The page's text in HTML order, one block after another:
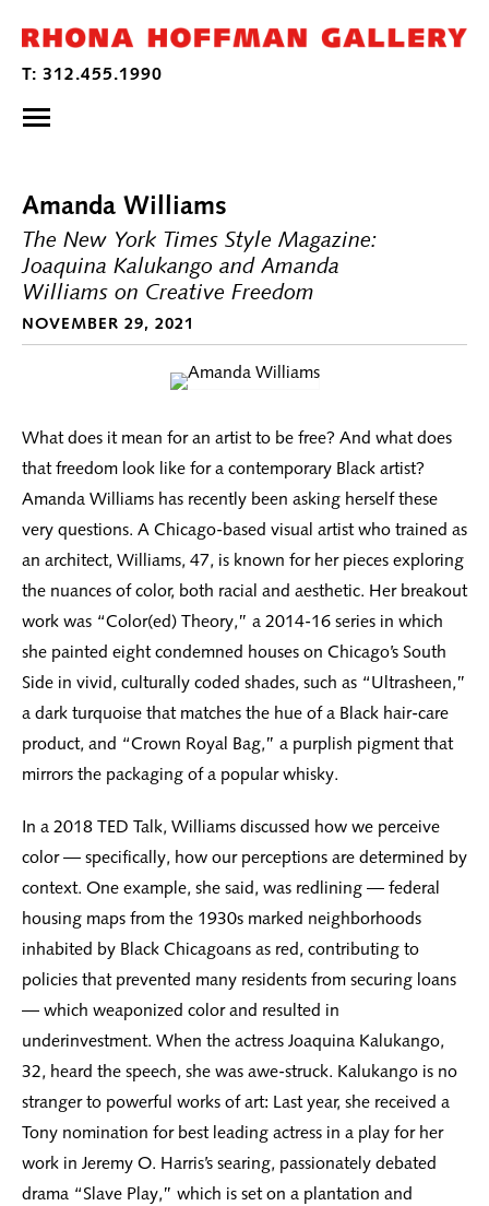
Amanda Williams
The New York Times Style Magazine:
Joaquina Kalukango and Amanda
Williams on Creative Freedom
NOVEMBER 29, 2021
What does it mean for an artist to be free? And what does
that freedom look like for a contemporary Black artist?
Amanda Williams has recently been asking herself these
very questions. A Chicago-based visual artist who trained as
an architect, Williams, 47, is known for her pieces exploring
the nuances of color, both racial and aesthetic. Her breakout
work was “Color(ed) Theory,” a 2014-16 series in which
she painted eight condemned houses on Chicago’s South
Side in vivid, culturally coded shades, such as “Ultrasheen,”
a dark turquoise that matches the hue of a Black hair-care
product, and “Crown Royal Bag,” a purplish pigment that
mirrors the packaging of a popular whisky.
In a 2018 TED Talk, Williams discussed how we perceive
color — specifically, how our perceptions are determined by
context. One example, she said, was redlining — federal
housing maps from the 1930s marked neighborhoods
inhabited by Black Chicagoans as red, contributing to
policies that prevented many residents from securing loans
— which weaponized color and resulted in
underinvestment. When the actress Joaquina Kalukango,
32, heard the speech, she was awe-struck. Kalukango is no
stranger to powerful works of art: Last year, she received a
Tony nomination for best leading actress in a play for her
work in Jeremy O. Harris’s searing, passionately debated
drama “Slave Play,” which is set on a plantation and